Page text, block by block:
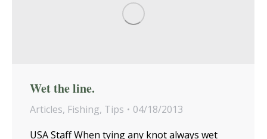
Wet the line.
Articles, Fishing, Tips
04/18/2013
USA Staff When tying any knot always wet